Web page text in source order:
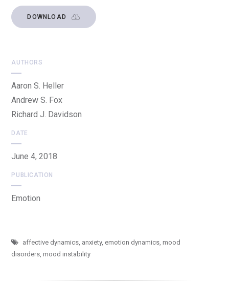
DOWNLOAD
AUTHORS
Aaron S. Heller
Andrew S. Fox
Richard J. Davidson
DATE
June 4, 2018
PUBLICATION
Emotion
affective dynamics, anxiety, emotion dynamics,mood
disorders,mood instability